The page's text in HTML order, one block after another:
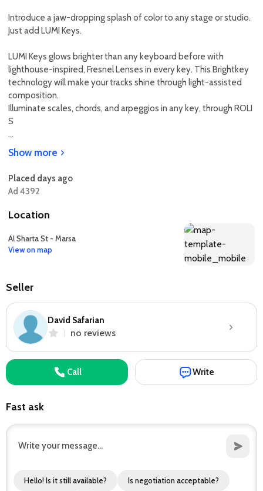
Introduce a jaw-dropping splash of color to any stage or studio.
Just add LUMI Keys.
LUMI Keys glows brighter than any keyboard before with
lighthouse-inspired, Fresnel Lenses in every key. This Brightkey
technology will make your tracks shine through light-assisted
composition.
Illuminate scales, chords, and arpeggios in any key, through ROLI
S
...
Show more
Placed days ago
Ad 4392
Location
Al Sharta St - Marsa
View on map
Seller
David Safarian
no reviews
Call Write
Fast ask
Hello! Is it still available? Is negotiation acceptable?